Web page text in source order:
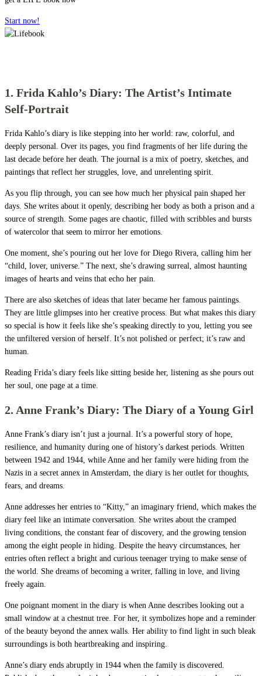
Start now!
1. Frida Kahlo’s Diary: The Artist’s Intimate
Self-Portrait
Frida Kahlo’s diary is like stepping into her world: raw, colorful, and
deeply personal. Over its pages, you find fragments of her life during the
last decade before her death. The journal is a mix of poetry, sketches, and
paintings that reflect her struggles, love, and unrelenting spirit.
As you flip through, you can see how much her physical pain shaped her
days. She writes about it openly, describing her body as both a prison and a
source of strength. Some pages are chaotic, filled with scribbles and bursts
of watercolor that seem to mirror her emotions.
One moment, she’s pouring out her love for Diego Rivera, calling him her
“child, lover, universe.” The next, she’s drawing surreal, almost haunting
images of hearts and veins that echo her pain.
There are also sketches of ideas that later became her famous paintings.
They are little glimpses into her creative process. But what makes this diary
so special is how it feels like she’s speaking directly to you, letting you see
the unfiltered version of herself. It’s not polished or perfect; it’s raw and
human.
Reading Frida’s diary feels like sitting beside her, listening as she pours out
her soul, one page at a time.
2. Anne Frank’s Diary: The Diary of a Young Girl
Anne Frank’s diary isn’t just a journal. It’s a powerful story of hope,
resilience, and humanity during one of history’s darkest periods. Written
between 1942 and 1944, while Anne and her family were hiding from the
Nazis in a secret annex in Amsterdam, the diary is her outlet for thoughts,
fears, and dreams.
Anne addresses her entries to “Kitty,” an imaginary friend, which makes the
diary feel like an intimate conversation. She writes about the cramped
living conditions, the constant fear of discovery, and the growing tension
among the eight people in hiding. Despite the heavy circumstances, her
entries often reflect a bright and curious teenager trying to make sense of
the world. She dreams of becoming a writer, falling in love, and living
freely again.
One poignant moment in the diary is when Anne describes looking out a
small window at a chestnut tree. For her, it symbolizes hope and a reminder
of the beauty beyond the annex walls. Her ability to find light in such bleak
surroundings is both heartbreaking and inspiring.
Anne’s diary ends abruptly in 1944 when the family is discovered.